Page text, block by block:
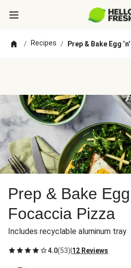
/ Recipes / Prep & Bake Egg
Prep & Bake Egg
Focaccia Pizza
Includes recyclable aluminum tray
4.0(53) 12 Reviews